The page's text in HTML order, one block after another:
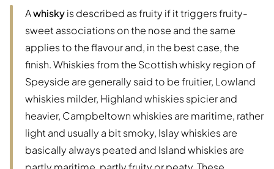
Awhiskyis described as fruity if it triggers fruity-
sweet associations on the nose and the same
applies to the flavour and, in the best case, the
finish. Whiskies from the Scottish whisky region of
Speyside are generally said to be fruitier, Lowland
whiskies milder, Highland whiskies spicier and
heavier, Campbeltown whiskies are maritime, rather
light and usually a bit smoky, Islay whiskies are
basically always peated and Island whiskies are